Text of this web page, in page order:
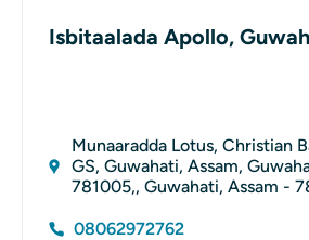
Isbitaalada Apollo,
Munaaradda Lotus, Christian
GS, Guwahati, Assam,
781005,, Guwahati, Assam -
08062972762